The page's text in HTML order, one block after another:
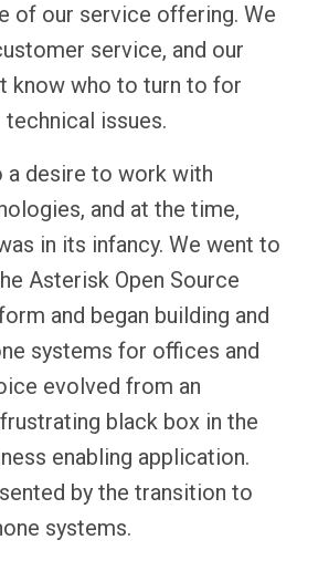
of our service offering. We
service, and our
know who to turn to for
issues.
a desire to work with
and at the time,
in its infancy. We went to
Asterisk Open Source
and began building and
systems for offices and
evolved from an
black box in the
enabling application.
by the transition to
systems.